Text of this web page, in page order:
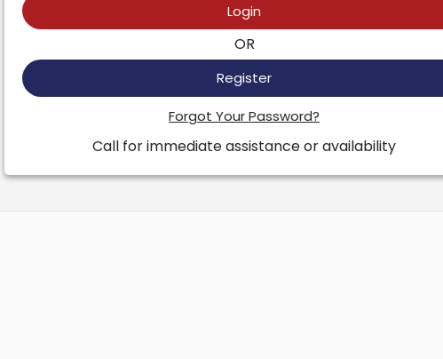
Login
OR
Register
Forgot Your Password?
Call for immediate assistance or availability